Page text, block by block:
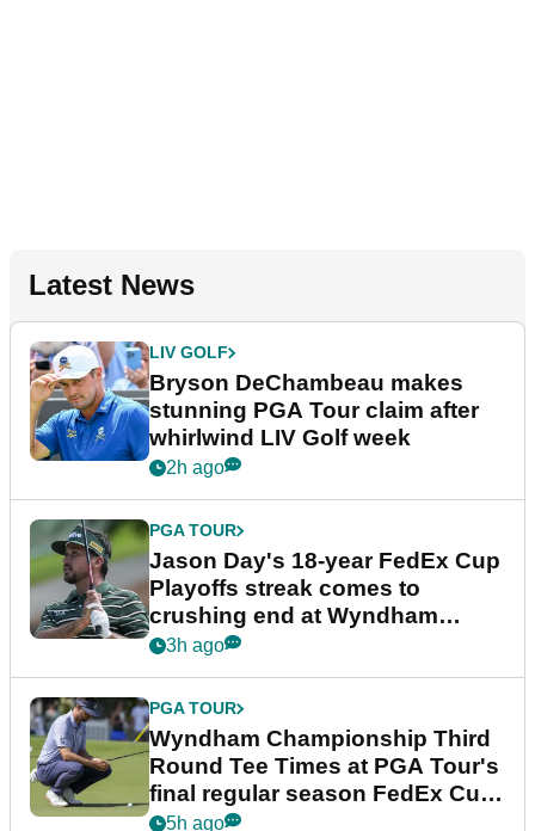
Latest News
LIV GOLF
Bryson DeChambeau makes
stunning PGA Tour claim after
whirlwind LIV Golf week
2h ago
PGA TOUR
Jason Day's 18-year FedEx Cup
Playoffs streak comes to
crushing end at Wyndham
Championship
3h ago
PGA TOUR
Wyndham Championship Third
Round Tee Times at PGA Tour's
final regular season FedEx Cup
event
5h ago